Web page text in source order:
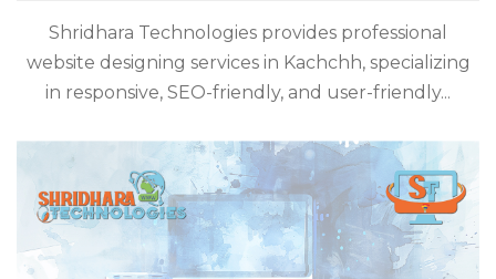
Shridhara Technologies provides professional
website designing services in Kachchh, specializing
in responsive, SEO-friendly, and user-friendly...